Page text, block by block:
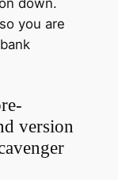
down.
you are
version